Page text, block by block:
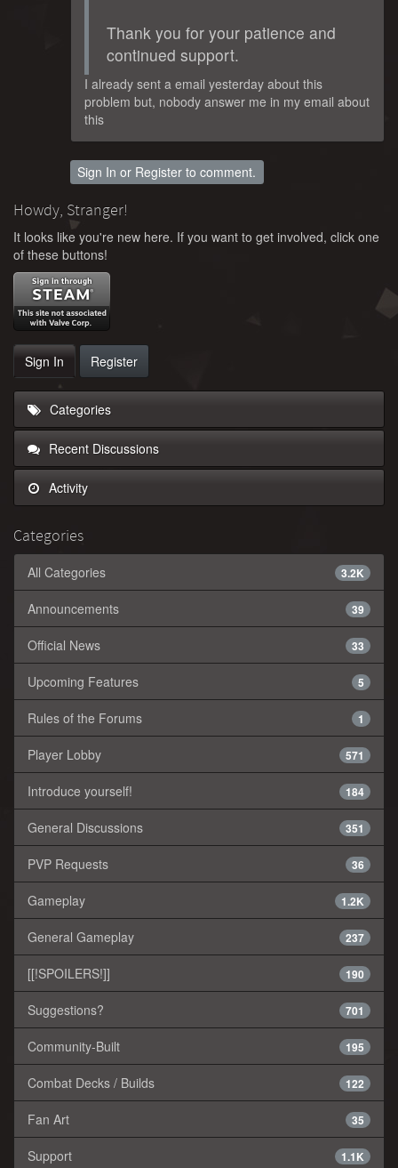
Thank you for your patience and
continued support.
I already sent a email yesterday about this
problem but, nobody answer me in my email about
this
Sign In or Register to comment.
Howdy, Stranger!
It looks like you're new here. If you want to get involved, click one
of these buttons!
Sign In Register
Categories
Recent Discussions
Activity
Categories
3.2K
All Categories
39
Announcements
33
Official News
5
Upcoming Features
1
Rules of the Forums
571
Player Lobby
184
Introduce yourself!
351
General Discussions
36
PVP Requests
1.2K
Gameplay
237
General Gameplay
190
[[!SPOILERS!]]
701
Suggestions?
195
Community-Built
122
Combat Decks / Builds
35
Fan Art
1.1K
Support